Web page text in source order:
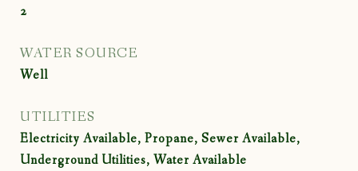
2
WATER SOURCE
Well
UTILITIES
Electricity Available, Propane, Sewer Available,
Underground Utilities, Water Available